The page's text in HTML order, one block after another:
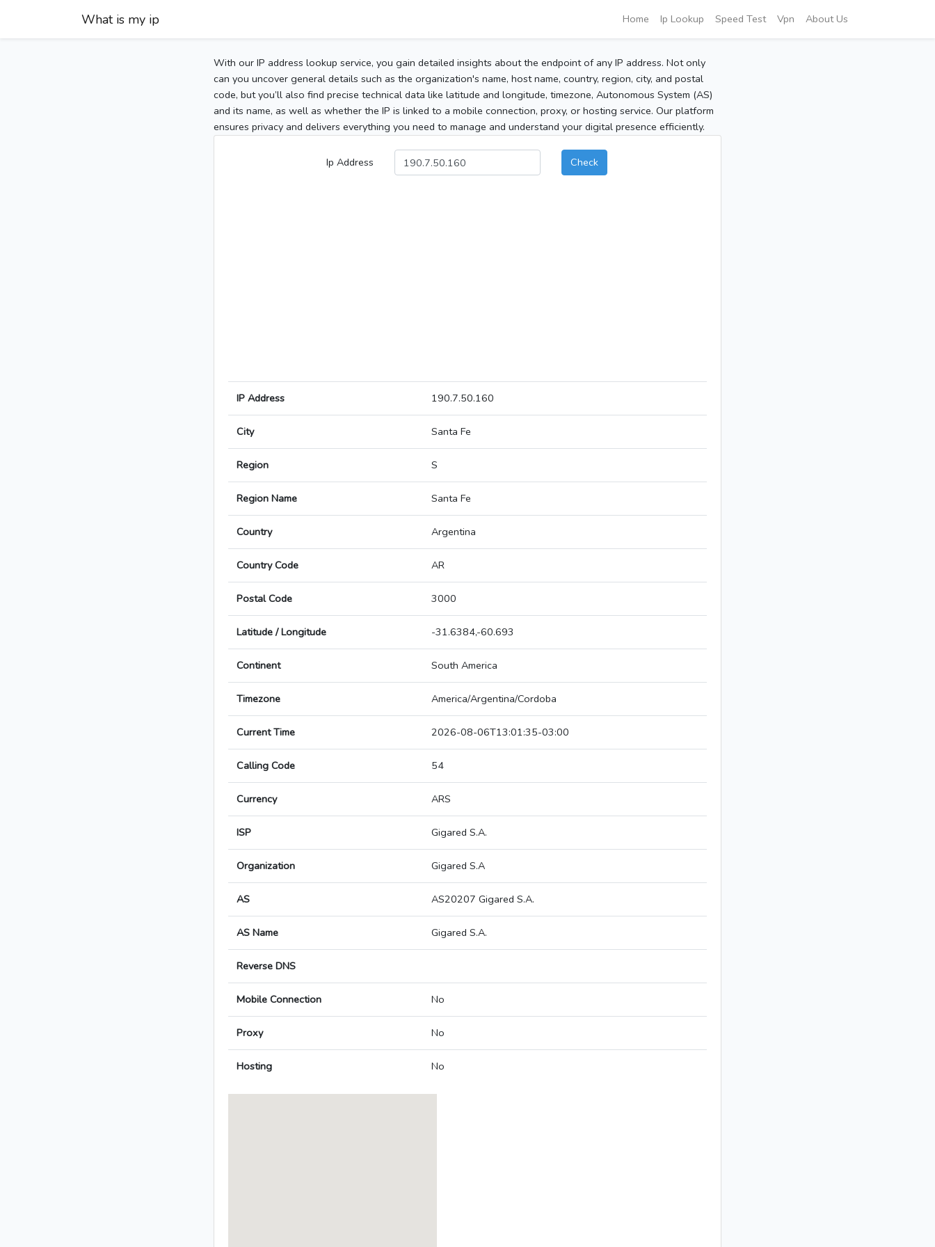
What is my ip Home Ip Lookup Speed Test Vpn About Us
With our IP address lookup service, you gain detailed insights about the endpoint of any IP address. Not only
can you uncover general details such as the organization's name, host name, country, region, city, and postal
code, but you’ll also find precise technical data like latitude and longitude, timezone, Autonomous System (AS)
and its name, as well as whether the IP is linked to a mobile connection, proxy, or hosting service. Our platform
ensures privacy and delivers everything you need to manage and understand your digital presence efficiently.
Ip Address Check
IP Address 190.7.50.160
City Santa Fe
Region S
Region Name Santa Fe
Country Argentina
Country Code AR
Postal Code 3000
Latitude / Longitude -31.6384,-60.693
Continent South America
Timezone America/Argentina/Cordoba
Current Time 2026-08-06T13:01:35-03:00
Calling Code 54
Currency ARS
ISP Gigared S.A.
Organization Gigared S.A
AS AS20207 Gigared S.A.
AS Name Gigared S.A.
Reverse DNS
Mobile Connection No
Proxy No
Hosting No